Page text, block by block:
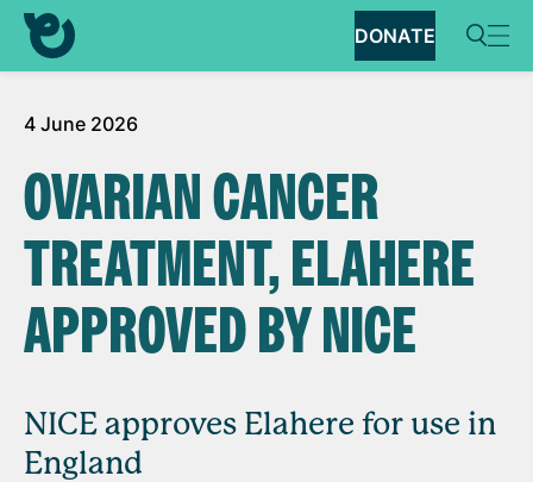
DONATE
4 June 2026
OVARIAN CANCER
TREATMENT, ELAHERE
APPROVED BY NICE
NICE approves Elahere for use in
England